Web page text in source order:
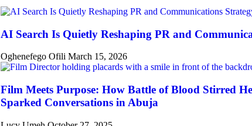
AI Search Is Quietly Reshaping PR and
Oghenefego Ofili March 15, 2026
Film Meets Purpose: How Battle of Blood Stirred
Sparked Conversations in Abuja